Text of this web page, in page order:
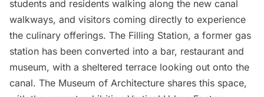
students and residents walking along the new canal
walkways, and visitors coming directly to experience
the culinary offerings. The Filling Station, a former gas
station has been converted into a bar, restaurant and
museum, with a sheltered terrace looking out onto the
canal. The Museum of Architecture shares this space,